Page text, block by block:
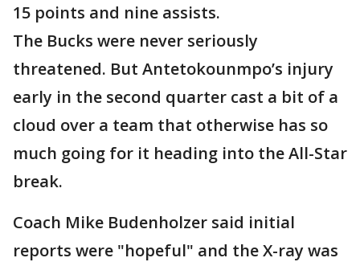
15 points and nine assists.
The Bucks were never seriously
threatened. But Antetokounmpo’s injury
early in the second quarter cast a bit of a
cloud over a team that otherwise has so
much going for it heading into the All-Star
break.
Coach Mike Budenholzer said initial
reports were "hopeful" and the X-ray was